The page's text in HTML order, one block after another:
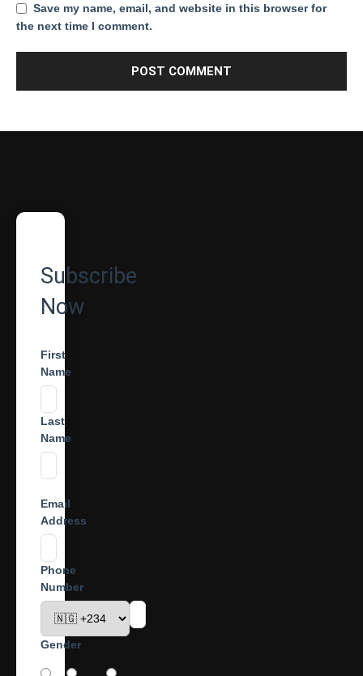
Save my name, email, and website in this browser for
the next time I comment.
Subscribe
Now
First
Name
Last
Name
Email
Address
Phone
Number
Gender